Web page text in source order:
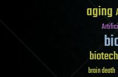
aging
brain death